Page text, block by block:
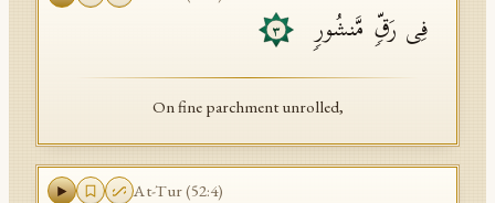
فِی رَقࣲّ مَّنشُورࣲ ٣
On fine parchment unrolled,
At-Tur(52:4)